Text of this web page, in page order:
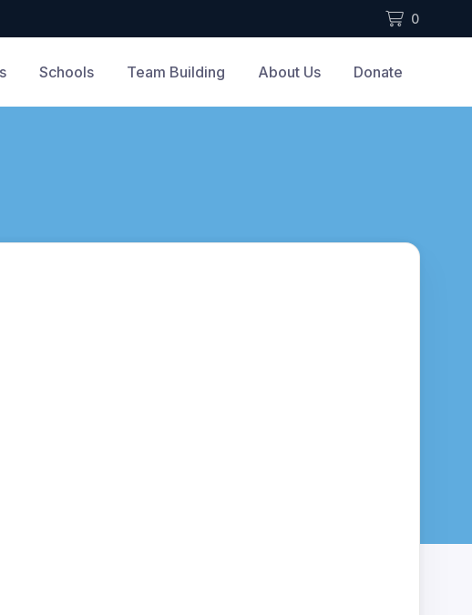
0
Schools Team Building About Us Donate